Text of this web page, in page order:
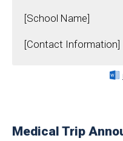
[School Name]
[Contact Information]
Medical Trip